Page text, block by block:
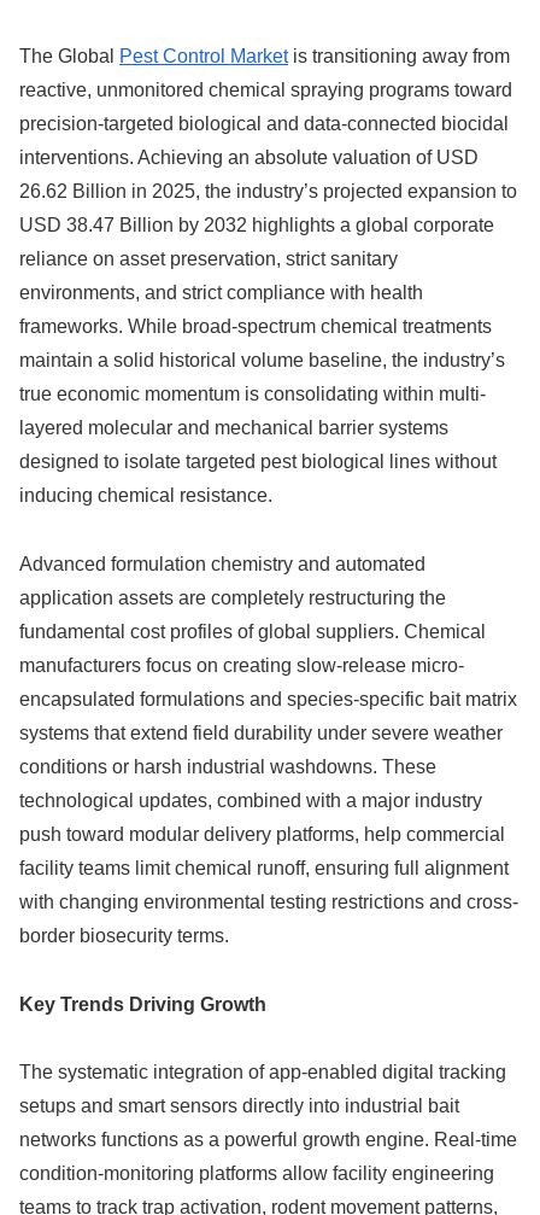
The Global Pest Control Marketis transitioning away from
reactive, unmonitored chemical spraying programs toward
precision-targeted biological and data-connected biocidal
interventions. Achieving an absolute valuation of USD
26.62 Billion in 2025, the industry’s projected expansion to
USD 38.47 Billion by 2032 highlights a global corporate
reliance on asset preservation, strict sanitary
environments, and strict compliance with health
frameworks. While broad-spectrum chemical treatments
maintain a solid historical volume baseline, the industry’s
true economic momentum is consolidating within multi-
layered molecular and mechanical barrier systems
designed to isolate targeted pest biological lines without
inducing chemical resistance.
Advanced formulation chemistry and automated
application assets are completely restructuring the
fundamental cost profiles of global suppliers. Chemical
manufacturers focus on creating slow-release micro-
encapsulated formulations and species-specific bait matrix
systems that extend field durability under severe weather
conditions or harsh industrial washdowns. These
technological updates, combined with a major industry
push toward modular delivery platforms, help commercial
facility teams limit chemical runoff, ensuring full alignment
with changing environmental testing restrictions and cross-
border biosecurity terms.
Key Trends Driving Growth
The systematic integration of app-enabled digital tracking
setups and smart sensors directly into industrial bait
networks functions as a powerful growth engine. Real-time
condition-monitoring platforms allow facility engineering
teams to track trap activation, rodent movement patterns,